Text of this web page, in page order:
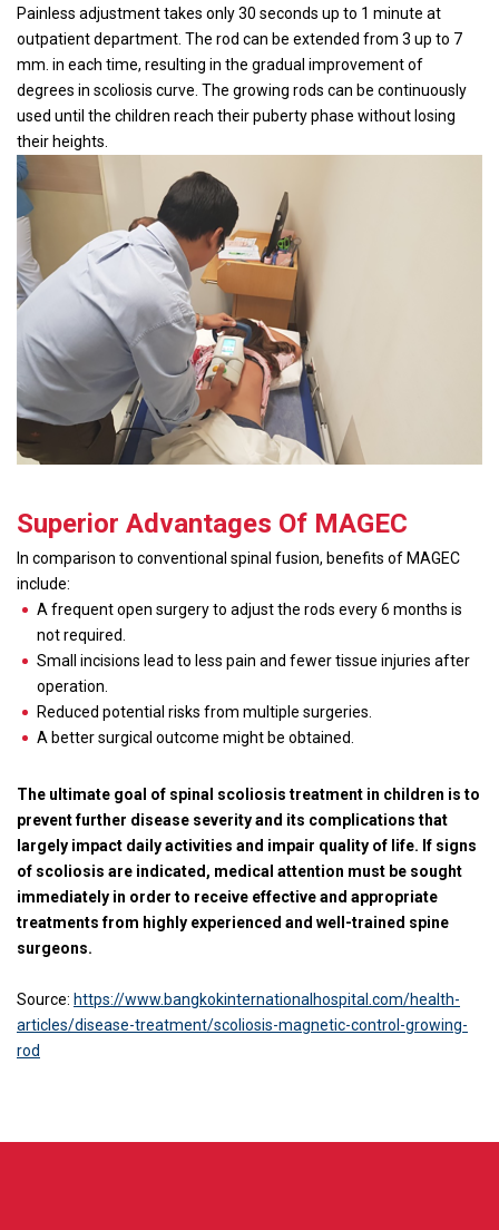
Painless adjustment takes only 30 seconds up to 1 minute at
outpatient department. The rod can be extended from 3 up to 7
mm. in each time, resulting in the gradual improvement of
degrees in scoliosis curve. The growing rods can be continuously
used until the children reach their puberty phase without losing
their heights.
Superior Advantages Of MAGEC
In comparison to conventional spinal fusion, benefits of MAGEC
include:
A frequent open surgery to adjust the rods every 6 months is
not required.
Small incisions lead to less pain and fewer tissue injuries after
operation.
Reduced potential risks from multiple surgeries.
A better surgical outcome might be obtained.
The ultimate goal of spinal scoliosis treatment in children is to
prevent further disease severity and its complications that
largely impact daily activities and impair quality of life. If signs
of scoliosis are indicated, medical attention must be sought
immediately in order to receive effective and appropriate
treatments from highly experienced and well-trained spine
surgeons.
Source: https://www.bangkokinternationalhospital.com/health-
articles/disease-treatment/scoliosis-magnetic-control-growing-
rod